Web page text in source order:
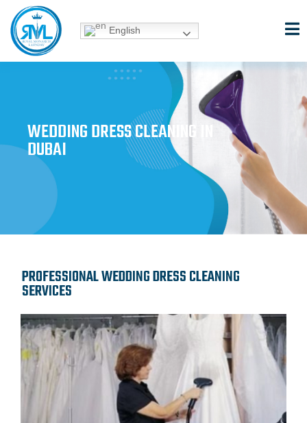
content
English
WEDDING DRESS CLEANING IN
DUBAI
PROFESSIONAL WEDDING DRESS CLEANING
SERVICES